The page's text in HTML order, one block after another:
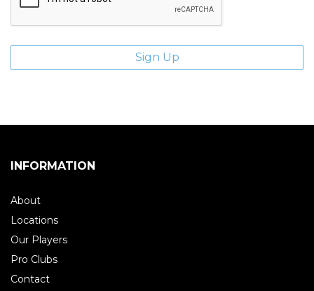
INFORMATION
About
Locations
Our Players
Pro Clubs
Contact